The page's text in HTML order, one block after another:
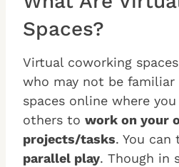
Spaces?
Virtual coworking
who may not be
spaces online where
others to work on your
projects/tasks. You
parallel play. Though in